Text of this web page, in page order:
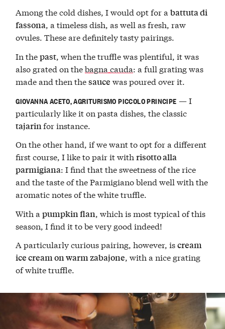
Among the cold dishes, I would opt for abattuta di
fassona, a timeless dish, as well as fresh, raw
ovules. These are definitely tasty pairings.
In thepast, when the truffle was plentiful, it was
also grated on thebagna cauda: a full grating was
made and then thesauce was poured over it.
GIOVANNA ACETO, AGRITURISMO PICCOLO PRINCIPE — I
particularly like it on pasta dishes, the classic
tajarinfor instance.
On the other hand, if we want to opt for a different
first course, I like to pair it withrisotto alla
parmigiana: I find that the sweetness of the rice
and the taste of the Parmigiano blend well with the
aromatic notes of the white truffle.
With apumpkin flan, which is most typical of this
season, I find it to be very good indeed!
A particularly curious pairing, however, iscream
ice cream on warm zabajone, with a nice grating
of white truffle.